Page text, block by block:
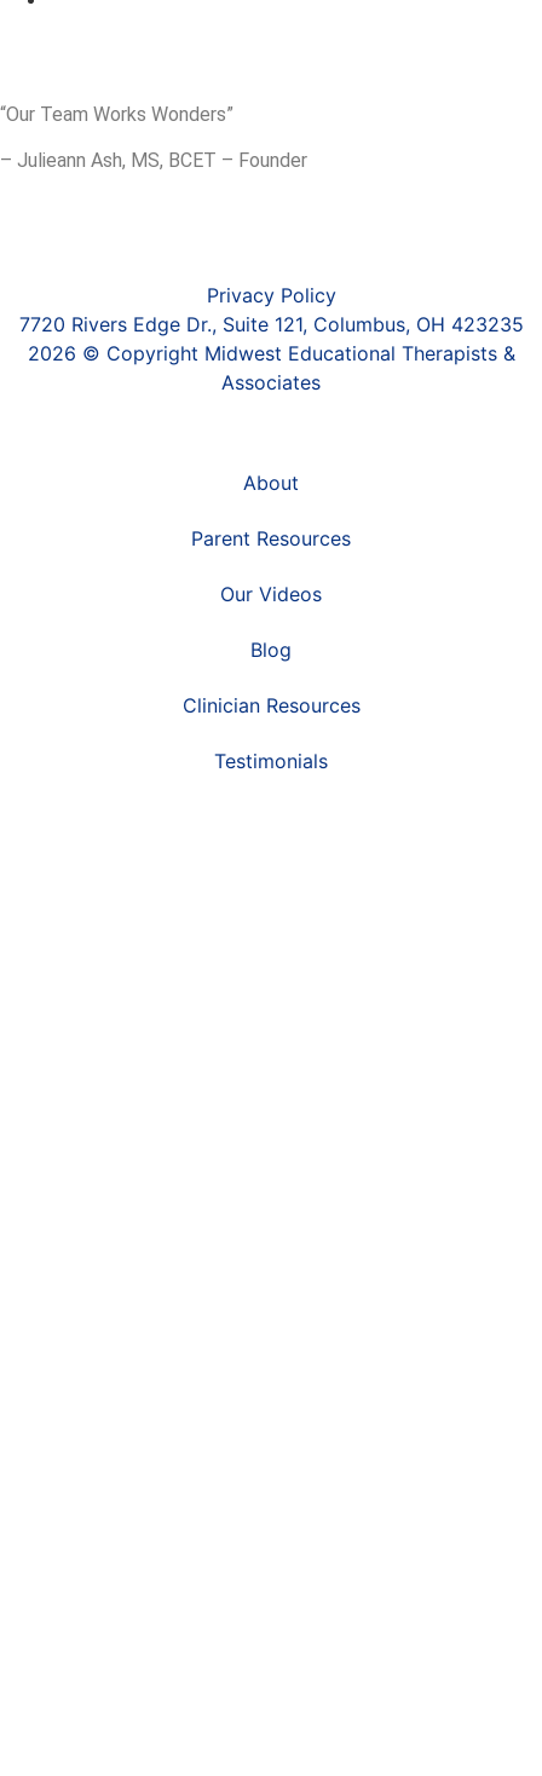
“Our Team Works Wonders”
– Julieann Ash, MS, BCET – Founder
Privacy Policy
7720 Rivers Edge Dr., Suite 121, Columbus, OH 423235
2026 © Copyright Midwest Educational Therapists &
Associates
About
Parent Resources
Our Videos
Blog
Clinician Resources
Testimonials